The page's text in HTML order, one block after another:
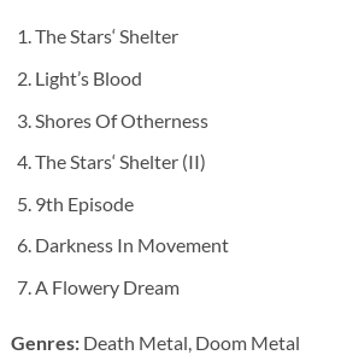
The Stars‘ Shelter
Light’s Blood
Shores Of Otherness
The Stars‘ Shelter (II)
9th Episode
Darkness In Movement
A Flowery Dream
Genres:Death Metal, Doom Metal